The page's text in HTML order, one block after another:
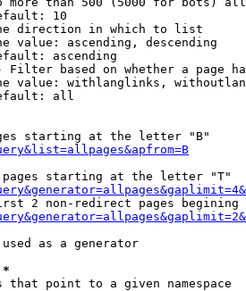
10
direction in which to list
value: ascending, descending
ascending
Filter based on whether a page
value: withlanglinks,
all
starting at the letter "B"
starting at the letter "T"
2 non-redirect pages begining
as a generator
point to a given namespace